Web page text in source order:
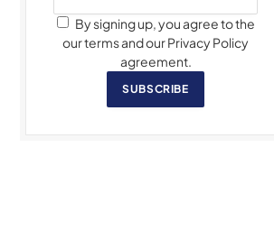
By signing up, you agree to the
our terms and our Privacy Policy
agreement.
SUBSCRIBE